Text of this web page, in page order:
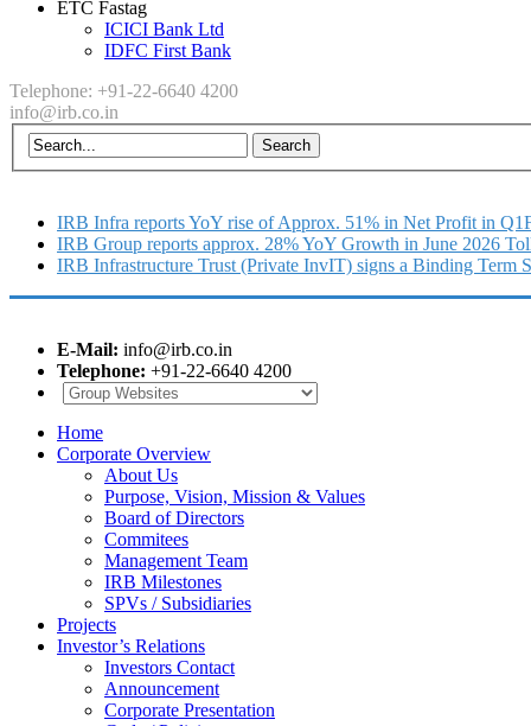
ETC Fastag
ICICI Bank Ltd
IDFC First Bank
Telephone: +91-22-6640 4200
info@irb.co.in
IRB Infra reports YoY rise of Approx. 51% in Net Profit in
IRB Group reports approx. 28% YoY Growth in June 2026
IRB Infrastructure Trust (Private InvIT) signs a Binding Term
E-Mail: info@irb.co.in
Telephone: +91-22-6640 4200
Home
Corporate Overview
About Us
Purpose, Vision, Mission & Values
Board of Directors
Commitees
Management Team
IRB Milestones
SPVs / Subsidiaries
Projects
Investor’s Relations
Investors Contact
Announcement
Corporate Presentation